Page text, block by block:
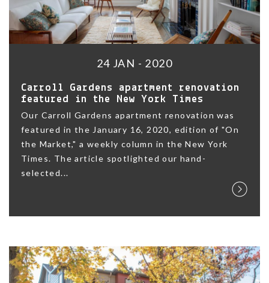
24 JAN - 2020
Carroll Gardens apartment renovation
featured in the New York Times
Our Carroll Gardens apartment renovation was
featured in the January 16, 2020, edition of "On
the Market," a weekly column in the New York
Times. The article spotlighted our hand-
selected...